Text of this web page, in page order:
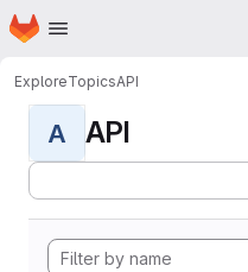
Skip to main content
Homepage
ExploreTopicsAPI
A API